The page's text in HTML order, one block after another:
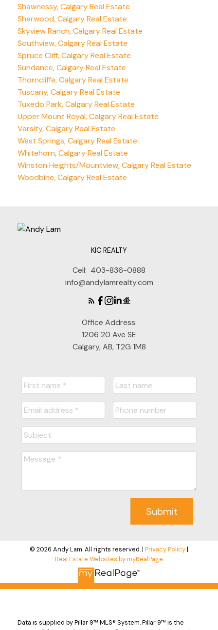
Shawnessy, Calgary Real Estate
Sherwood, Calgary Real Estate
Skyview Ranch, Calgary Real Estate
Southview, Calgary Real Estate
Spruce Cliff, Calgary Real Estate
Sundance, Calgary Real Estate
Thorncliffe, Calgary Real Estate
Tuscany, Calgary Real Estate
Tuxedo Park, Calgary Real Estate
Upper Mount Royal, Calgary Real Estate
Varsity, Calgary Real Estate
West Springs, Calgary Real Estate
Whitehorn, Calgary Real Estate
Winston Heights/Mountview, Calgary Real Estate
Woodbine, Calgary Real Estate
KIC REALTY
Cell: 403-836-0888
info@andylamrealty.com
Office Address:
1206 20 Ave SE
Calgary, AB, T2G 1M8
Submit
© 2026 Andy Lam. All rights reserved. | Privacy Policy|
Real Estate Websites by myRealPage
Data is supplied by Pillar 9™ MLS® System. Pillar 9™ is the